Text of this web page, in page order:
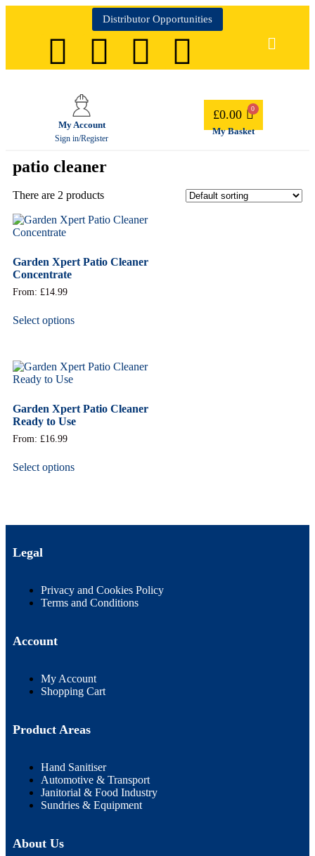
Distributor Opportunities
My Account
Sign in/Register
£0.00
My Basket
patio cleaner
There are 2 products
Garden Xpert Patio Cleaner
Concentrate
From: £14.99
Select options
Garden Xpert Patio Cleaner
Ready to Use
From: £16.99
Select options
Legal
Privacy and Cookies Policy
Terms and Conditions
Account
My Account
Shopping Cart
Product Areas
Hand Sanitiser
Automotive & Transport
Janitorial & Food Industry
Sundries & Equipment
About Us